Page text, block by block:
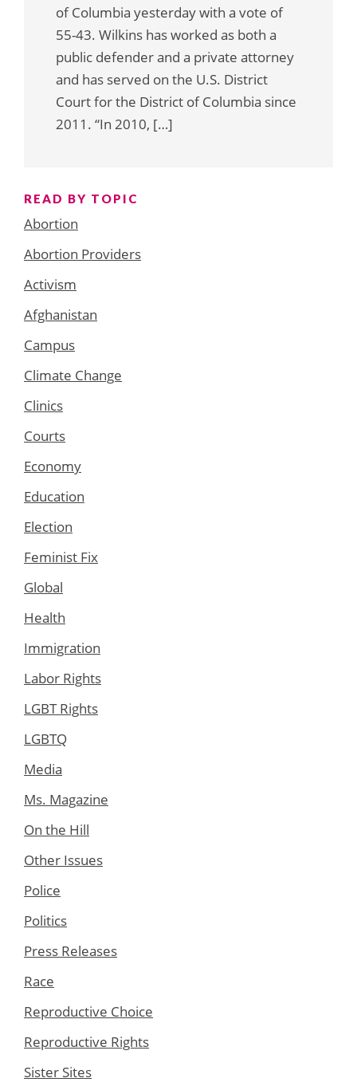
of Columbia yesterday with a vote of
55-43. Wilkins has worked as both a
public defender and a private attorney
and has served on the U.S. District
Court for the District of Columbia since
2011. “In 2010, […]
READ BY TOPIC
Abortion
Abortion Providers
Activism
Afghanistan
Campus
Climate Change
Clinics
Courts
Economy
Education
Election
Feminist Fix
Global
Health
Immigration
Labor Rights
LGBT Rights
LGBTQ
Media
Ms. Magazine
On the Hill
Other Issues
Police
Politics
Press Releases
Race
Reproductive Choice
Reproductive Rights
Sister Sites